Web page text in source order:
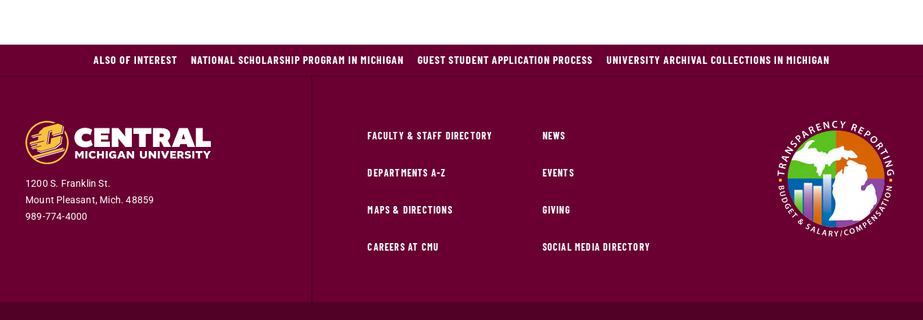
ALSO OF INTEREST NATIONAL SCHOLARSHIP PROGRAM IN MICHIGAN GUEST STUDENT APPLICATION PROCESS UNIVERSITY ARCHIVAL COLLECTIONS IN MICHIGAN
1200 S. Franklin St.
Mount Pleasant, Mich. 48859
989-774-4000
FACULTY & STAFF DIRECTORY
DEPARTMENTS A-Z
MAPS & DIRECTIONS
CAREERS AT CMU
NEWS
EVENTS
GIVING
SOCIAL MEDIA DIRECTORY